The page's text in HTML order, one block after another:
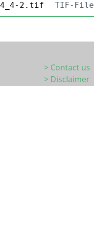
2.tif
TIF-File
> Contact us
> Disclaimer